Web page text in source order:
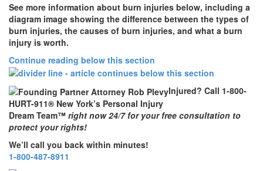
See more information about burn injuries below, including a
diagram image showing the difference between the types of
burn injuries, the causes of burn injuries, and what a burn
injury is worth.
Continue reading below this section
Injured? Call 1-800-
HURT-911® New York’s Personal Injury
Dream Team™ right now 24/7 for your free consultation to
protect your rights!
We’ll call you back within minutes!
1-800-487-8911